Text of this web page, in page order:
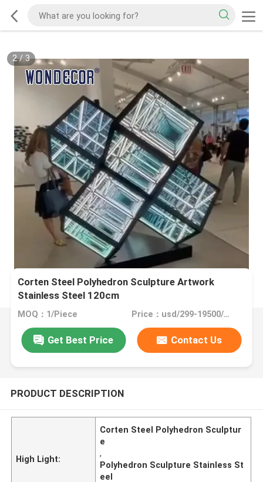
2/3
Corten Steel Polyhedron Sculpture Artwork
Stainless Steel 120cm
MOQ：1/Piece Price：usd/299-19500/Piece
Get Best Price Contact Us
PRODUCT DESCRIPTION
High Light:
Corten Steel Polyhedron Sculptur
e
,
Polyhedron Sculpture Stainless St
eel